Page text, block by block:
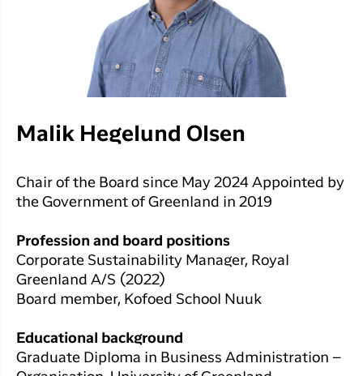
Malik Hegelund Olsen
Chair of the Board since May 2024 Appointed by
the Government of Greenland in 2019
Profession and board positions
Corporate Sustainability Manager, Royal
Greenland A/S (2022)
Board member, Kofoed School Nuuk
Educational background
Graduate Diploma in Business Administration –